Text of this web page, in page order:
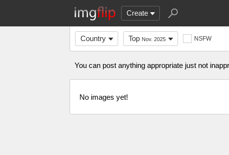
Create
Country Top Nov. 2025 NSFW
You can post anything appropriate just not
No images yet!